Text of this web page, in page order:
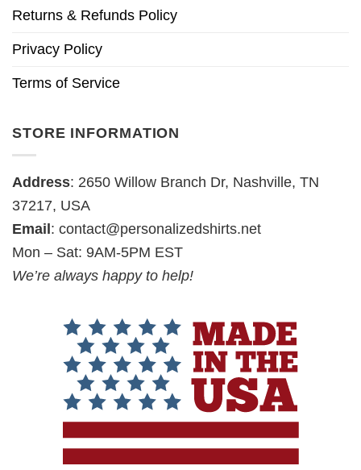
Returns & Refunds Policy
Privacy Policy
Terms of Service
STORE INFORMATION
Address: 2650 Willow Branch Dr, Nashville, TN
37217, USA
Email : contact@personalizedshirts.net
Mon – Sat: 9AM-5PM EST
We’re always happy to help!